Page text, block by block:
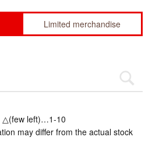
Limited merchandise
△(few left)…1-10
may differ from the actual stock